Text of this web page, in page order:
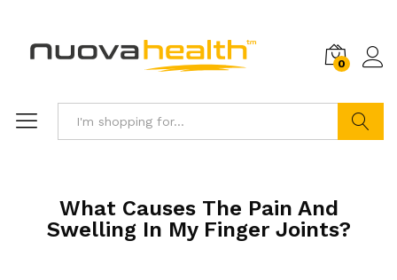
0
What Causes The Pain And
Swelling In My Finger Joints?